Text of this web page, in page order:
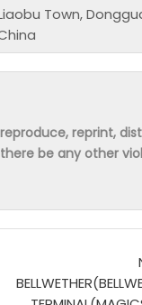
Town,
reprint,
be any other